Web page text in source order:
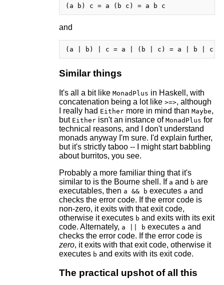
and
Similar things
It's all a bit like MonadPlus in Haskell, with
concatenation being a lot like >=>, although
I really had Eithermore in mind than Maybe,
but Eitherisn't an instance of MonadPlus for
technical reasons, and I don't understand
monads anyway I'm sure. I'd explain further,
but it's strictly taboo -- I might start babbling
about burritos, you see.
Probably a more familiar thing that it's
similar to is the Bourne shell. If a and b are
executables, then a && b executes a and
checks the error code. If the error code is
non-zero, it exits with that exit code,
otherwise it executes b and exits with its exit
code. Alternately, a || b executes a and
checks the error code. If the error code is
zero, it exits with that exit code, otherwise it
executes b and exits with its exit code.
The practical upshot of all this